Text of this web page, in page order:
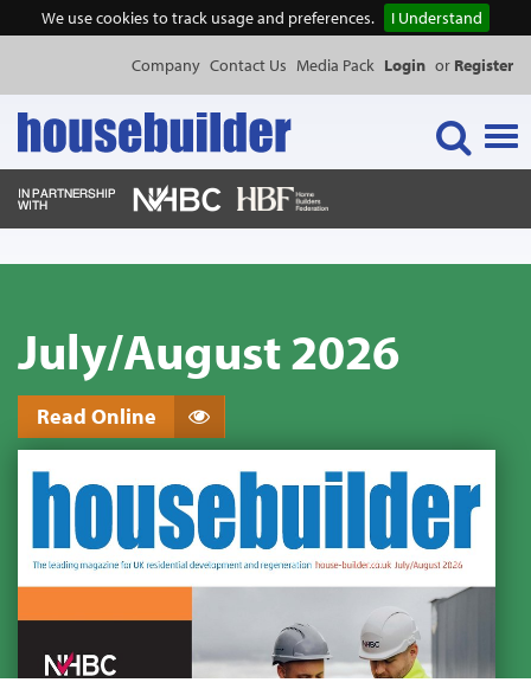
We use cookies to track usage and preferences. I Understand
Company Contact Us Media Pack Login or Register
EVENTS
PUBLICATIONS
PRODUCTS
July/August 2026
Read Online